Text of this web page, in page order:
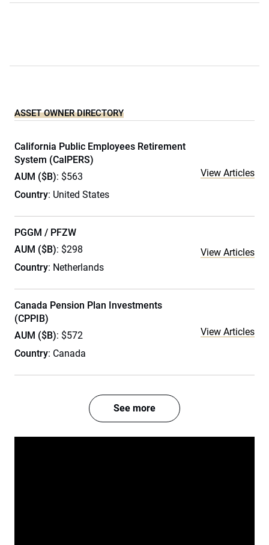
ASSET OWNER DIRECTORY
California Public Employees Retirement
System (CalPERS)
AUM ($B): $563
Country: United States
View Articles
PGGM / PFZW
AUM ($B): $298
Country: Netherlands
View Articles
Canada Pension Plan Investments
(CPPIB)
AUM ($B): $572
Country: Canada
View Articles
See more